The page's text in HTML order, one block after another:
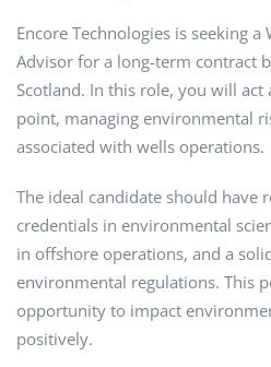
Encore Technologies is seeking
Advisor for a long-term contract
Scotland. In this role, you will
point, managing environmental
associated with wells operations.
The ideal candidate should have
credentials in environmental
in offshore operations, and a
environmental regulations. This
opportunity to impact
positively.